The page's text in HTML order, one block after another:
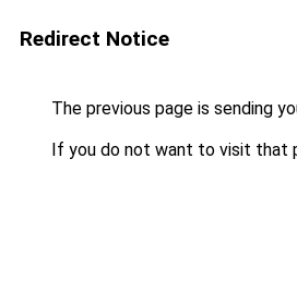
Redirect Notice
The previous page is sending
If you do not want to visit that